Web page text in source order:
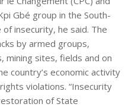
Gbé group in the South-
insecurity, he said. The
by armed groups,
mining sites, fields and on
country’s economic activity
violations. “Insecurity
of State